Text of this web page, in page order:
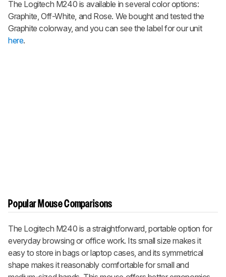
The Logitech M240 is available in several color options:
Graphite, Off-White, and Rose. We bought and tested the
Graphite colorway, and you can see the label for our unit
here.
Popular Mouse Comparisons
The Logitech M240 is a straightforward, portable option for
everyday browsing or office work. Its small size makes it
easy to store in bags or laptop cases, and its symmetrical
shape makes it reasonably comfortable for small and